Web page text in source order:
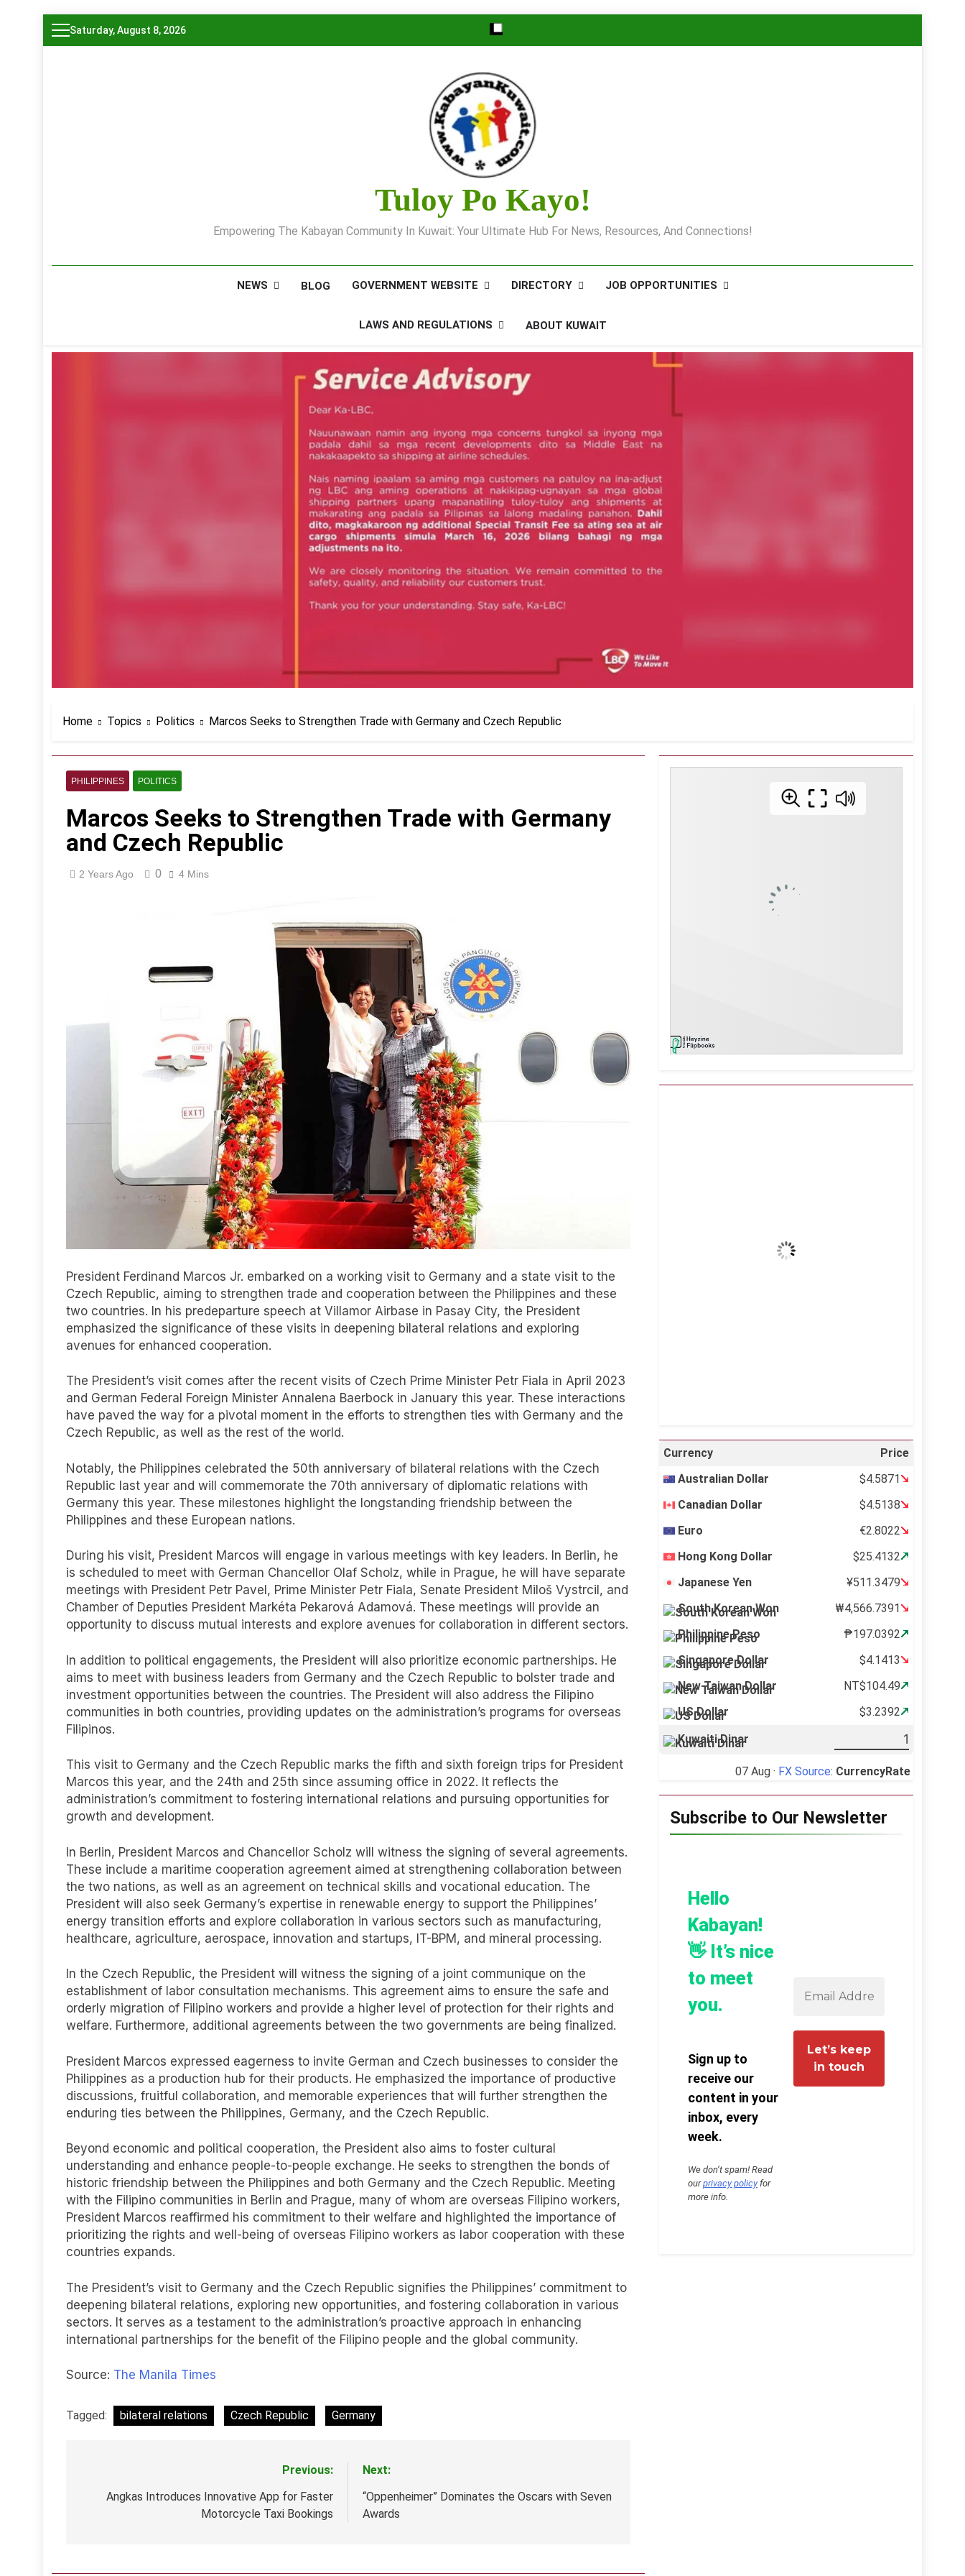
Skip
to
Saturday, August 8, 2026
Tuloy Po Kayo!
Empowering The Kabayan Community In Kuwait: Your Ultimate Hub For News, Resources, And Connections!
NEWS BLOG GOVERNMENT WEBSITE DIRECTORY JOB OPPORTUNITIES
LAWS AND REGULATIONS ABOUT KUWAIT
Home Topics Politics Marcos Seeks to Strengthen Trade with Germany and Czech Republic
PHILIPPINES POLITICS
Marcos Seeks to Strengthen Trade with Germany
and Czech Republic
2 Years Ago 0 4 Mins
President Ferdinand Marcos Jr. embarked on a working visit to Germany and a state visit to the
Czech Republic, aiming to strengthen trade and cooperation between the Philippines and these
two countries. In his predeparture speech at Villamor Airbase in Pasay City, the President
emphasized the significance of these visits in deepening bilateral relations and exploring
avenues for enhanced cooperation.
The President’s visit comes after the recent visits of Czech Prime Minister Petr Fiala in April 2023
and German Federal Foreign Minister Annalena Baerbock in January this year. These interactions
have paved the way for a pivotal moment in the efforts to strengthen ties with Germany and the
Czech Republic, as well as the rest of the world.
Notably, the Philippines celebrated the 50th anniversary of bilateral relations with the Czech
Republic last year and will commemorate the 70th anniversary of diplomatic relations with
Germany this year. These milestones highlight the longstanding friendship between the
Philippines and these European nations.
During his visit, President Marcos will engage in various meetings with key leaders. In Berlin, he
is scheduled to meet with German Chancellor Olaf Scholz, while in Prague, he will have separate
meetings with President Petr Pavel, Prime Minister Petr Fiala, Senate President Miloš Vystrcil, and
Chamber of Deputies President Markéta Pekarová Adamová. These meetings will provide an
opportunity to discuss mutual interests and explore avenues for collaboration in different sectors.
In addition to political engagements, the President will also prioritize economic partnerships. He
aims to meet with business leaders from Germany and the Czech Republic to bolster trade and
investment opportunities between the countries. The President will also address the Filipino
communities in both countries, providing updates on the administration’s programs for overseas
Filipinos.
This visit to Germany and the Czech Republic marks the fifth and sixth foreign trips for President
Marcos this year, and the 24th and 25th since assuming office in 2022. It reflects the
administration’s commitment to fostering international relations and pursuing opportunities for
growth and development.
In Berlin, President Marcos and Chancellor Scholz will witness the signing of several agreements.
These include a maritime cooperation agreement aimed at strengthening collaboration between
the two nations, as well as an agreement on technical skills and vocational education. The
President will also seek Germany’s expertise in renewable energy to support the Philippines’
energy transition efforts and explore collaboration in various sectors such as manufacturing,
healthcare, agriculture, aerospace, innovation and startups, IT-BPM, and mineral processing.
In the Czech Republic, the President will witness the signing of a joint communique on the
establishment of labor consultation mechanisms. This agreement aims to ensure the safe and
orderly migration of Filipino workers and provide a higher level of protection for their rights and
welfare. Furthermore, additional agreements between the two governments are being finalized.
President Marcos expressed eagerness to invite German and Czech businesses to consider the
Philippines as a production hub for their products. He emphasized the importance of productive
discussions, fruitful collaboration, and memorable experiences that will further strengthen the
enduring ties between the Philippines, Germany, and the Czech Republic.
Beyond economic and political cooperation, the President also aims to foster cultural
understanding and enhance people-to-people exchange. He seeks to strengthen the bonds of
historic friendship between the Philippines and both Germany and the Czech Republic. Meeting
with the Filipino communities in Berlin and Prague, many of whom are overseas Filipino workers,
President Marcos reaffirmed his commitment to their welfare and highlighted the importance of
prioritizing the rights and well-being of overseas Filipino workers as labor cooperation with these
countries expands.
The President’s visit to Germany and the Czech Republic signifies the Philippines’ commitment to
deepening bilateral relations, exploring new opportunities, and fostering collaboration in various
sectors. It serves as a testament to the administration’s proactive approach in enhancing
international partnerships for the benefit of the Filipino people and the global community.
Source: The Manila Times
Tagged: bilateral relations Czech Republic Germany
navigation
Previous:
Angkas Introduces Innovative App for Faster
Motorcycle Taxi Bookings
Next:
“Oppenheimer” Dominates the Oscars with Seven
Awards
Wind Gust:
Currency
Price
Australian Dollar
$4.5871
Canadian Dollar
$4.5138
Euro
€2.8022
Hong Kong Dollar
$25.4132
Japanese Yen
¥511.3479
South Korean Won
₩4,566.7391
Philippine Peso
₱197.0392
Singapore Dollar
$4.1413
New Taiwan Dollar
NT$104.49
US Dollar
$3.2392
Kuwaiti Dinar
07 Aug · FX Source: CurrencyRate
Subscribe to Our Newsletter
Hello
Kabayan!
👋 It’s nice
to meet
you.
Sign up to
receive our
content in your
inbox, every
week.
We don’t spam! Read
ourprivacy policyfor
more info.